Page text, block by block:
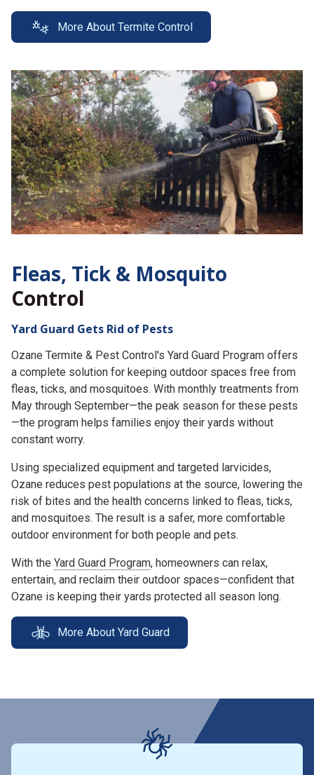
More About Termite Control
Fleas, Tick & Mosquito
Control
Yard Guard Gets Rid of Pests
Ozane Termite & Pest Control's Yard Guard Program offers
a complete solution for keeping outdoor spaces free from
fleas, ticks, and mosquitoes. With monthly treatments from
May through September—the peak season for these pests
—the program helps families enjoy their yards without
constant worry.
Using specialized equipment and targeted larvicides,
Ozane reduces pest populations at the source, lowering the
risk of bites and the health concerns linked to fleas, ticks,
and mosquitoes. The result is a safer, more comfortable
outdoor environment for both people and pets.
With the Yard Guard Program, homeowners can relax,
entertain, and reclaim their outdoor spaces—confident that
Ozane is keeping their yards protected all season long.
More About Yard Guard